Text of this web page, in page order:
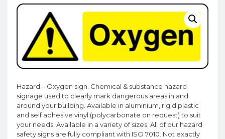
Hazard – Oxygen sign. Chemical & substance hazard
signage used to clearly mark dangerous areas in and
around your building. Available in aluminium, rigid plastic
and self adhesive vinyl (polycarbonate on request) to suit
your needs. Available in a variety of sizes. All of our hazard
safety signs are fully compliant with ISO 7010. Not exactly